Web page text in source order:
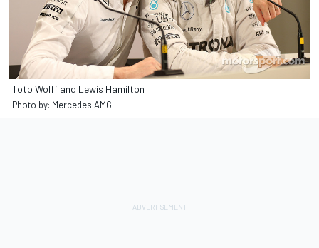
Toto Wolff and Lewis Hamilton
Photo by: Mercedes AMG